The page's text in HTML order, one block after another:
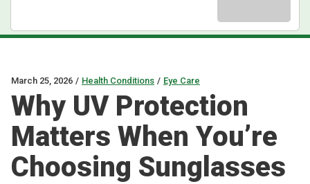
March 25, 2026 / Health Conditions / Eye Care
Why UV Protection
Matters When You’re
Choosing Sunglasses